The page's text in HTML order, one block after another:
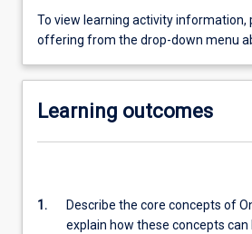
To view learning activity information,
offering from the drop-down menu
Learning outcomes
1.
Describe the core concepts of
explain how these concepts can